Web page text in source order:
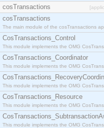
cosTransactions
cosTransactions
The main module of the cosTransactions
CosTransactions_Control
This module implements the OMG
CosTransactions_Coordinator
This module implements the OMG
This module implements the OMG
CosTransactions_Resource
This module implements the OMG
This module implements the OMG